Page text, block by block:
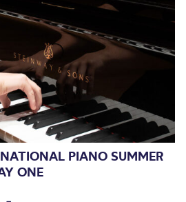
PIANO SUMMER
ONE